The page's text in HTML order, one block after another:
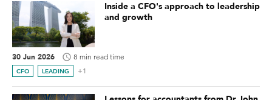
Inside a CFO's approach to leadership
and growth
30 Jun 2026 8 min read time
CFO LEADING +1